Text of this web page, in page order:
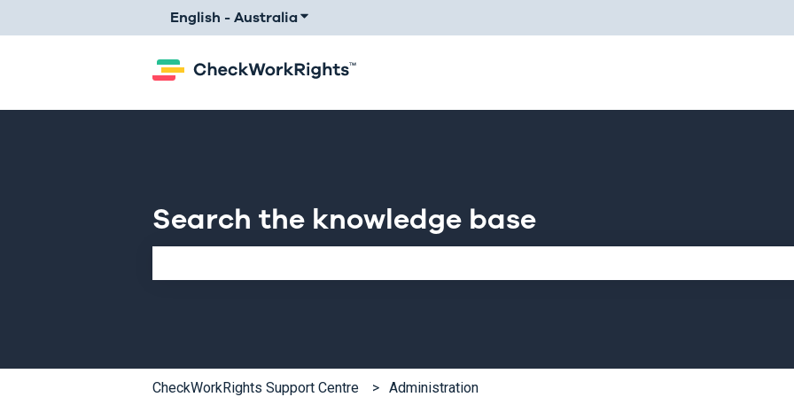
English - AustraliaShow submenu for translations
Search the knowledge base
CheckWorkRights Support Centre Administration